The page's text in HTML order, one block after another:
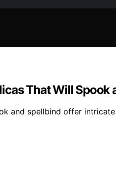
That Will Spook
and spellbind offer